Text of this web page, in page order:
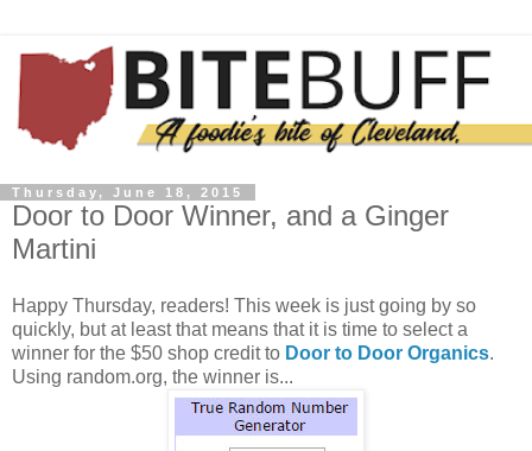
Thursday, June 18, 2015
Door to Door Winner, and a Ginger
Martini
Happy Thursday, readers! This week is just going by so
quickly, but at least that means that it is time to select a
winner for the $50 shop credit to Door to Door Organics.
Using random.org, the winner is...